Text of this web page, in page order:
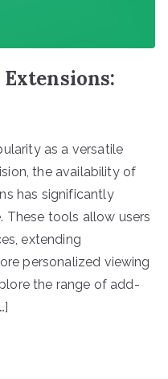
as a versatile
the availability of
has significantly
These tools allow users
extending
personalized viewing
the range of add-